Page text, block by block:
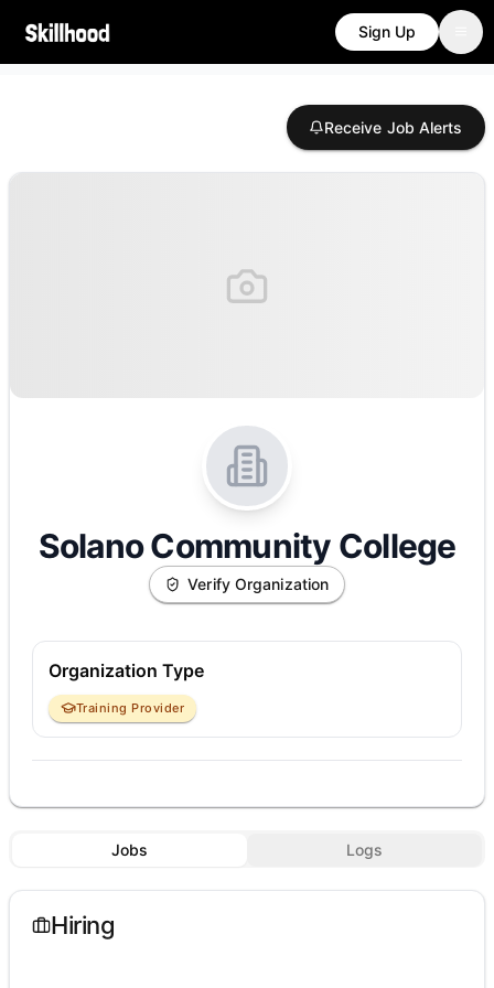
Sign Up
Receive Job Alerts
Solano Community College
Verify Organization
Organization Type
Training Provider
Jobs Logs
Hiring